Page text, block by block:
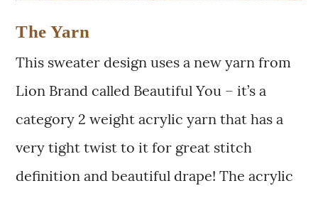
The Yarn
This sweater design uses a new yarn from
Lion Brand called Beautiful You – it’s a
category 2 weight acrylic yarn that has a
very tight twist to it for great stitch
definition and beautiful drape! The acrylic